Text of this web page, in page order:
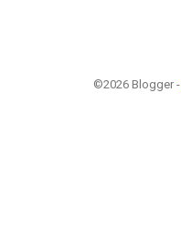
©2026 Blogger -